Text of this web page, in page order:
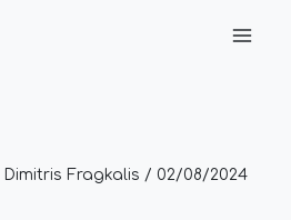
Dimitris Fragkalis / 02/08/2024